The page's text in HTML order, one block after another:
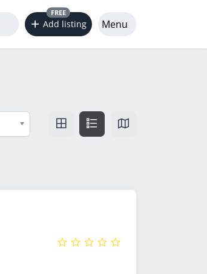
Add listing
FREE
Menu